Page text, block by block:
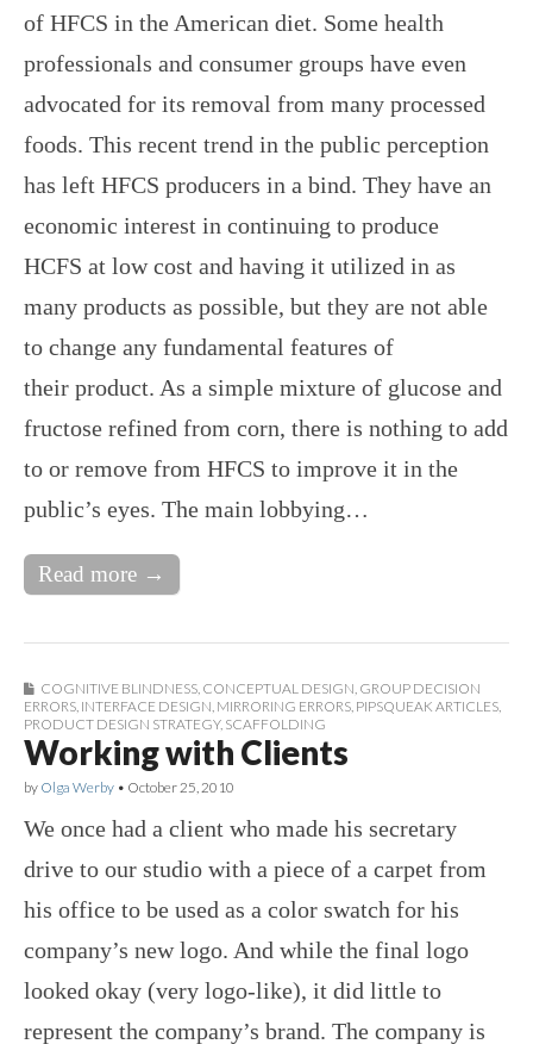
of HFCS in the American diet. Some health
professionals and consumer groups have even
advocated for its removal from many processed
foods. This recent trend in the public perception
has left HFCS producers in a bind. They have an
economic interest in continuing to produce
HCFS at low cost and having it utilized in as
many products as possible, but they are not able
to change any fundamental features of
their product. As a simple mixture of glucose and
fructose refined from corn, there is nothing to add
to or remove from HFCS to improve it in the
public’s eyes. The main lobbying…
Read more →
COGNITIVE BLINDNESS CONCEPTUAL DESIGN GROUP DECISION
ERRORS INTERFACE DESIGN MIRRORING ERRORS PIPSQUEAK ARTICLES
PRODUCT DESIGN STRATEGY, SCAFFOLDING
Working with Clients
by Olga Werby • October 25, 2010
We once had a client who made his secretary
drive to our studio with a piece of a carpet from
his office to be used as a color swatch for his
company’s new logo. And while the final logo
looked okay (very logo-like), it did little to
represent the company’s brand. The company is